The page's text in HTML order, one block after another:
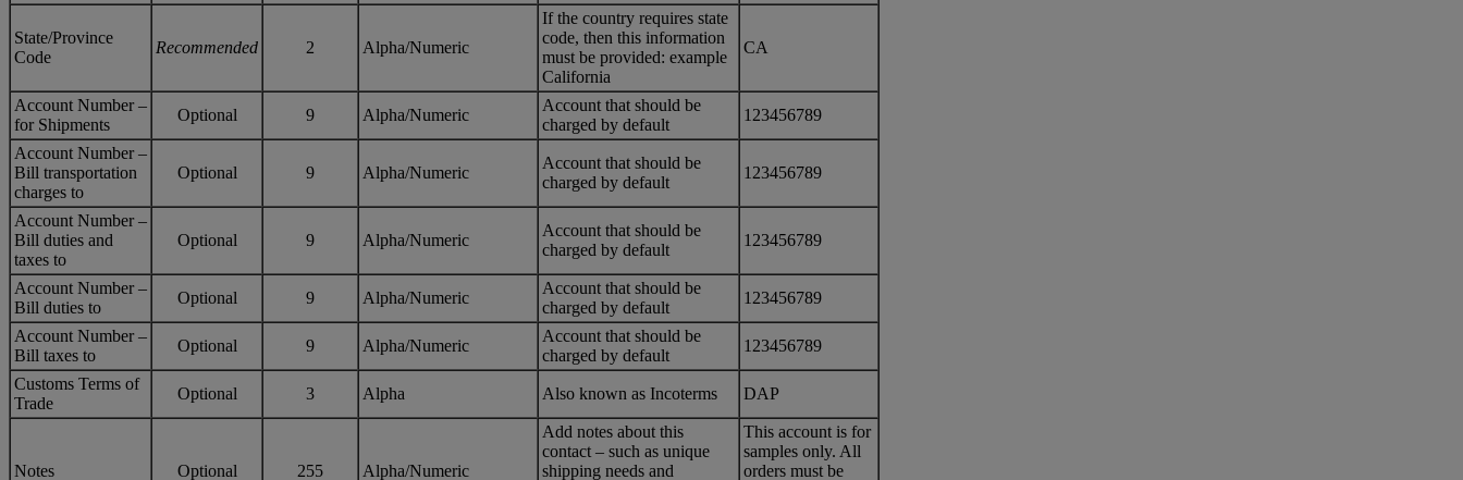
State/Province
Code
Recommended 2 Alpha/Numeric
If the country requires state
code, then this information
must be provided: example
California
CA
Account Number –
for Shipments
Optional 9 Alpha/Numeric
Account that should be
charged by default
123456789
Account Number –
Bill transportation
charges to
Optional 9 Alpha/Numeric
Account that should be
charged by default
123456789
Account Number –
Bill duties and
taxes to
Optional 9 Alpha/Numeric
Account that should be
charged by default
123456789
Account Number –
Bill duties to
Optional 9 Alpha/Numeric
Account that should be
charged by default
123456789
Account Number –
Bill taxes to
Optional 9 Alpha/Numeric
Account that should be
charged by default
123456789
Customs Terms of
Trade
Optional 3 Alpha Also known as Incoterms DAP
Notes Optional 255 Alpha/Numeric
Add notes about this
contact – such as unique
shipping needs and
This account is for
samples only. All
orders must be